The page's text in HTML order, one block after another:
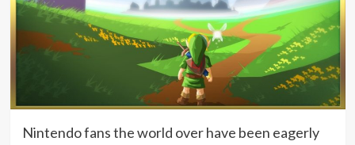
Nintendo fans the world over have been eagerly